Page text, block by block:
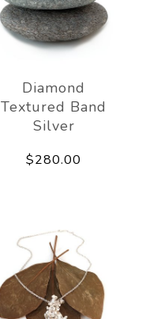
Diamond
Textured Band
Silver
$280.00